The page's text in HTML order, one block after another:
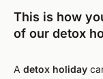
This is how
of our detox
A detox holiday